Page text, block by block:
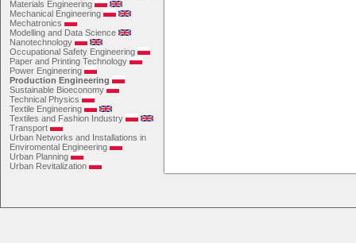
Materials Engineering
Mechanical Engineering
Mechatronics
Modelling and Data Science
Nanotechnology
Occupational Safety Engineering
Paper and Printing Technology
Power Engineering
Production Engineering
Sustainable Bioeconomy
Technical Physics
Textile Engineering
Textiles and Fashion Industry
Transport
Urban Networks and Installations in
Enviromental Engineering
Urban Planning
Urban Revitalization